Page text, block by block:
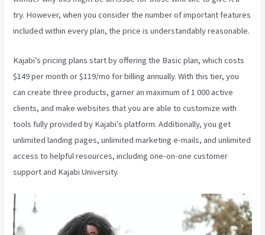
try. However, when you consider the number of important features
included within every plan, the price is understandably reasonable.
Kajabi’s pricing plans start by offering the Basic plan, which costs
$149 per month or $119/mo for billing annually. With this tier, you
can create three products, garner an maximum of 1 000 active
clients, and make websites that you are able to customize with
tools fully provided by Kajabi’s platform. Additionally, you get
unlimited landing pages, unlimited marketing e-mails, and unlimited
access to helpful resources, including one-on-one customer
support and Kajabi University.